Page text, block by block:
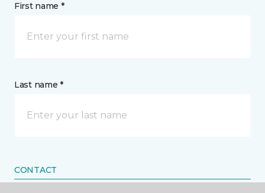
First name *
Last name *
CONTACT